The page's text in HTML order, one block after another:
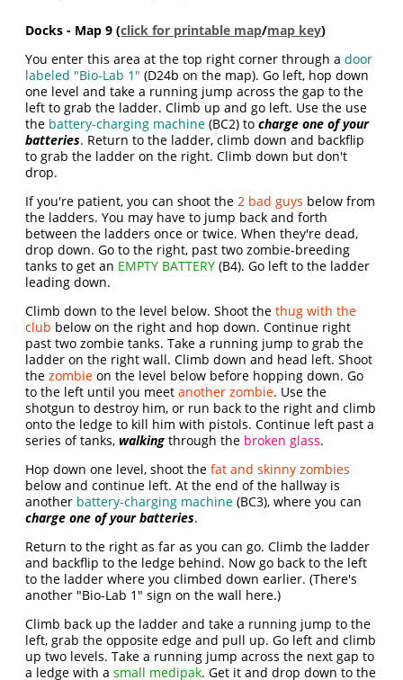
Docks - Map 9 (click for printable map/map key)
You enter this area at the top right corner through adoor
labeled "Bio-Lab 1" (D24b on the map). Go left, hop down
one level and take a running jump across the gap to the
left to grab the ladder. Climb up and go left. Use the use
the battery-charging machine (BC2) tocharge one of your
batteries. Return to the ladder, climb down and backflip
to grab the ladder on the right. Climb down but don't
drop.
If you're patient, you can shoot the2 bad guys below from
the ladders. You may have to jump back and forth
between the ladders once or twice. When they're dead,
drop down. Go to the right, past two zombie-breeding
tanks to get an EMPTY BATTERY (B4). Go left to the ladder
leading down.
Climb down to the level below. Shoot thethug with the
club below on the right and hop down. Continue right
past two zombie tanks. Take a running jump to grab the
ladder on the right wall. Climb down and head left. Shoot
thezombie on the level below before hopping down. Go
to the left until you meetanother zombie. Use the
shotgun to destroy him, or run back to the right and climb
onto the ledge to kill him with pistols. Continue left past a
series of tanks,walking through the broken glass.
Hop down one level, shoot thefat and skinny zombies
below and continue left. At the end of the hallway is
another battery-charging machine (BC3), where you can
charge one of your batteries.
Return to the right as far as you can go. Climb the ladder
and backflip to the ledge behind. Now go back to the left
to the ladder where you climbed down earlier. (There's
another "Bio-Lab 1" sign on the wall here.)
Climb back up the ladder and take a running jump to the
left, grab the opposite edge and pull up. Go left and climb
up two levels. Take a running jump across the next gap to
a ledge with asmall medipak. Get it and drop down to the